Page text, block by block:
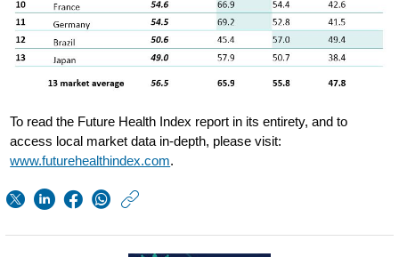
To read the Future Health Index report in its entirety, and to
access local market data in-depth, please visit:
www.futurehealthindex.com.
w/about/news/